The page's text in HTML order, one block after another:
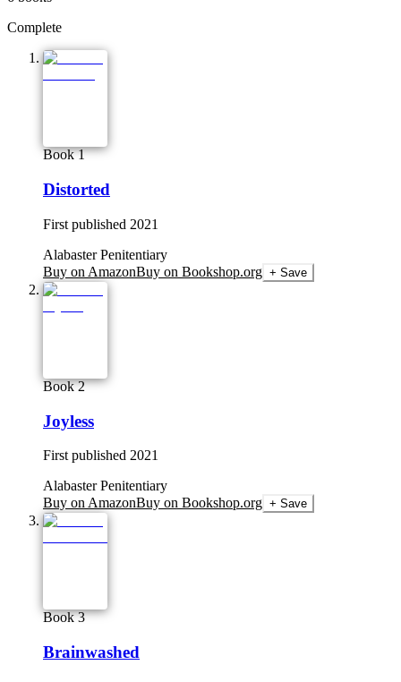
Complete
Book 1
Distorted
First published 2021
Alabaster Penitentiary
Buy on AmazonBuy on Bookshop.org + Save
Book 2
Joyless
First published 2021
Alabaster Penitentiary
Buy on AmazonBuy on Bookshop.org + Save
Book 3
Brainwashed